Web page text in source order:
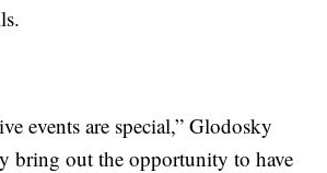
events are special,” Glodosky
bring out the opportunity to have